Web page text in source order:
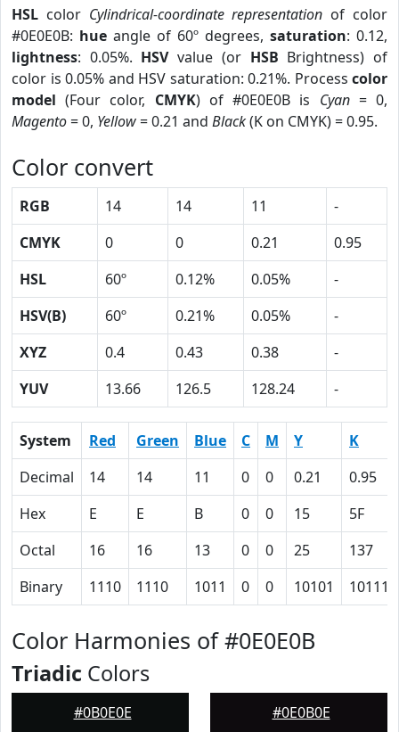
HSL color Cylindrical-coordinate representation of color
#0E0E0B: hue angle of 60º degrees, saturation: 0.12,
lightness: 0.05%. HSVvalue (or HSB Brightness) of
color is 0.05% and HSV saturation: 0.21%. Process color
model (Four color, CMYK) of #0E0E0B is Cyan= 0,
Magento= 0, Yellow= 0.21 and Black(K on CMYK) = 0.95.
Color convert
RGB 14 14 11
-
CMYK
0 0 0.21
0.95
HSL
60º 0.12% 0.05%
-
HSV(B)
60º 0.21% 0.05%
-
XYZ
0.4 0.43 0.38
-
YUV
13.66 126.5 128.24 -
System Red Green Blue C M Y
K
Decimal
14 14 11 0 0 0.21
0.95
Hex
E E B 0 0 15
5F
Octal
16 16 13 0 0 25
137
Binary
1110 1110 1011 0 0 10101
Color Harmonies of #0E0E0B
Triadic Colors
#0B0E0E #0E0B0E